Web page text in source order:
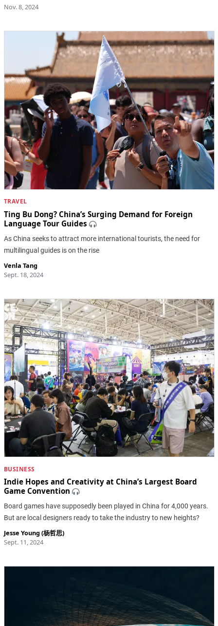
Nov. 8, 2024
TRAVEL
Ting Bu Dong? China’s Surging Demand for Foreign
Language Tour Guides
As China seeks to attract more international tourists, the need for
multilingual guides is on the rise
Venla Tang
Sept. 18, 2024
BUSINESS
Indie Hopes and Creativity at China’s Largest Board
Game Convention
Board games have supposedly been played in China for 4,000 years.
But are local designers ready to take the industry to new heights?
Jesse Young (杨哲思)
Sept. 11, 2024